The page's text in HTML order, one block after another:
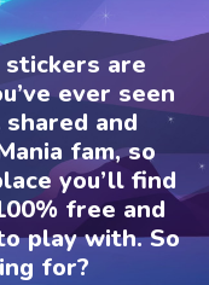
stickers are
ever seen
and
fam, so
you’ll find
free and
play with. So
for?